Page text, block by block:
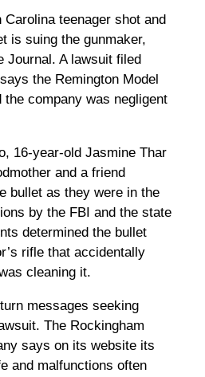
teenager shot and
is suing the gunmaker,
Journal. A lawsuit filed
the Remington Model
company was negligent
16-year-old Jasmine Thar
and a friend
bullet as they were in the
by the FBI and the state
determined the bullet
rifle that accidentally
cleaning it.
messages seeking
The Rockingham
says on its website its
and malfunctions often